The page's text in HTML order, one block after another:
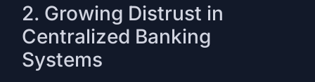
2. Growing Distrust in
Centralized Banking
Systems